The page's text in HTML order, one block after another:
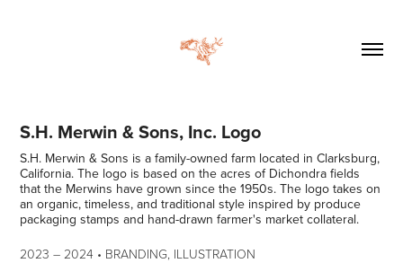
S.H. Merwin & Sons, Inc. Logo
S.H. Merwin & Sons is a family-owned farm located in Clarksburg,
California. The logo is based on the acres of Dichondra fields
that the Merwins have grown since the 1950s. The logo takes on
an organic, timeless, and traditional style inspired by produce
packaging stamps and hand-drawn farmer's market collateral.
2023–​​​​​​​2024 • BRANDING, ILLUSTRATION